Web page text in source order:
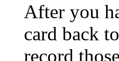
After you
card back
record